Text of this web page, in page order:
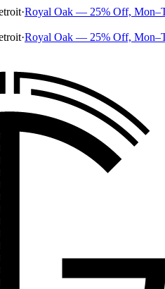
·Royal Oak — 25% Off,
·Royal Oak — 25% Off,